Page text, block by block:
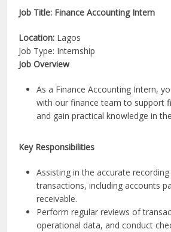
Job Title: Finance Accounting Intern
Location: Lagos
Job Type: Internship
Job Overview
As a Finance Accounting Intern,
with our finance team to support
and gain practical knowledge in
Key Responsibilities
Assisting in the accurate
transactions, including accounts
receivable.
Perform regular reviews of
operational data, and conduct